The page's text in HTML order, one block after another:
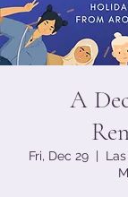
A
Fri, Dec 29
  |